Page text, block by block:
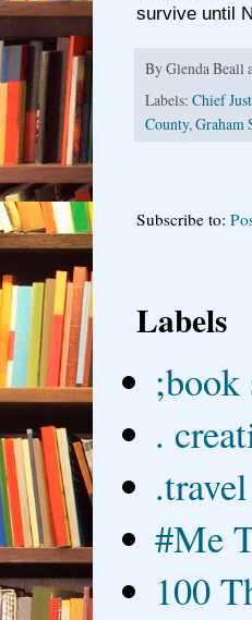
survive until
ByGlenda Beall
Labels: Chief
County,Graham
Subscribe to:
Labels
.
.travel
#Me
100